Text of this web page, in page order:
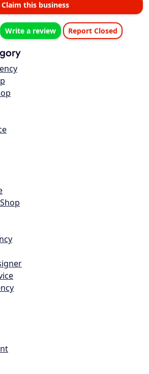
Claim this business
Write a review Report Closed